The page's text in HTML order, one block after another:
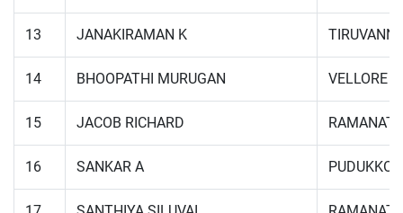
13 JANAKIRAMAN K
14 BHOOPATHI MURUGAN VELLORE
15 JACOB RICHARD
16 SANKAR A